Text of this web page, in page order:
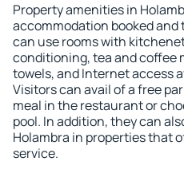
Property amenities in
accommodation booked
can use rooms with
conditioning, tea and coffee
towels, and Internet access
Visitors can avail of a free
meal in the restaurant or
pool. In addition, they can
Holambra in properties that
service.